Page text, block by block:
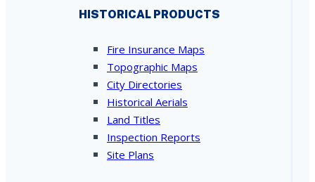
HISTORICAL PRODUCTS
Fire Insurance Maps
Topographic Maps
City Directories
Historical Aerials
Land Titles
Inspection Reports
Site Plans